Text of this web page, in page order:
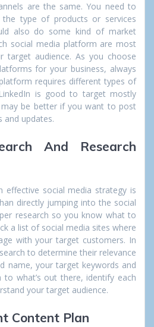
are the same. You need to
type of products or services
also do some kind of market
social media platform are most
target audience. As you choose
for your business, always
requires different types of
is good to target mostly
be better if you want to post
and updates.
And Research
effective social media strategy is
directly jumping into the social
research so you know what to
a list of social media sites where
with your target customers. In
to determine their relevance
name, your target keywords and
what’s out there, identify each
your target audience.
Content Plan